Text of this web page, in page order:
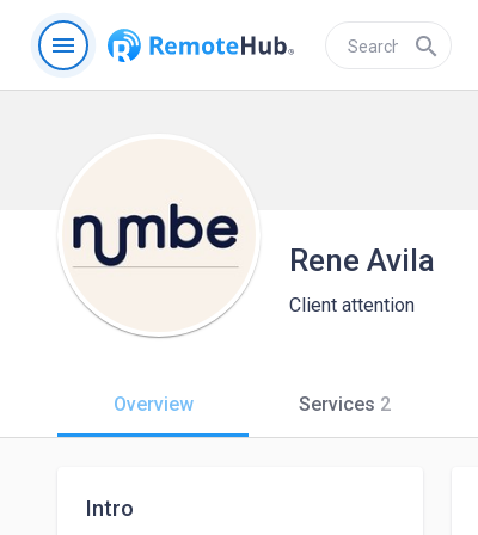
menu search
Rene Avila
Client attention
Overview Services 2
Intro